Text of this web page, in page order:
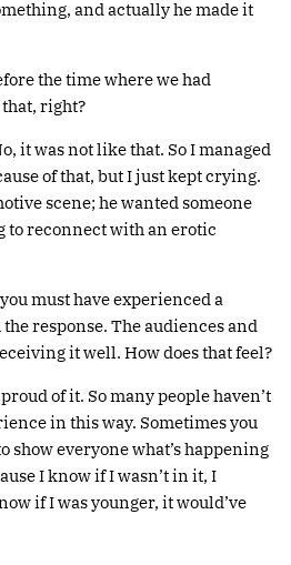
and actually he made it
the time where we had
right?
it was not like that. So I managed
of that, but I just kept crying.
scene; he wanted someone
to reconnect with an erotic
must have experienced a
response. The audiences and
it well. How does that feel?
of it. So many people haven’t
in this way. Sometimes you
show everyone what’s happening
I know if I wasn’t in it, I
if I was younger, it would’ve